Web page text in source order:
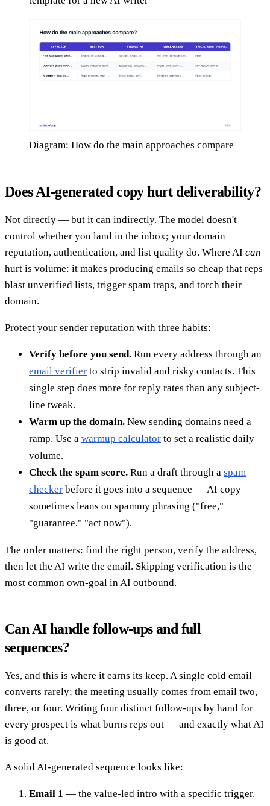
Diagram: How do the main approaches compare
Does AI-generated copy hurt deliverability?
Not directly — but it can indirectly. The model doesn't
control whether you land in the inbox; your domain
reputation, authentication, and list quality do. Where AI can
hurt is volume: it makes producing emails so cheap that reps
blast unverified lists, trigger spam traps, and torch their
domain.
Protect your sender reputation with three habits:
Verify before you send. Run every address through an
email verifier to strip invalid and risky contacts. This
single step does more for reply rates than any subject-
line tweak.
Warm up the domain. New sending domains need a
ramp. Use a warmup calculator to set a realistic daily
volume.
Check the spam score. Run a draft through a spam
checker before it goes into a sequence — AI copy
sometimes leans on spammy phrasing ("free,"
"guarantee," "act now").
The order matters: find the right person, verify the address,
then let the AI write the email. Skipping verification is the
most common own-goal in AI outbound.
Can AI handle follow-ups and full
sequences?
Yes, and this is where it earns its keep. A single cold email
converts rarely; the meeting usually comes from email two,
three, or four. Writing four distinct follow-ups by hand for
every prospect is what burns reps out — and exactly what AI
is good at.
A solid AI-generated sequence looks like:
Email 1 — the value-led intro with a specific trigger.